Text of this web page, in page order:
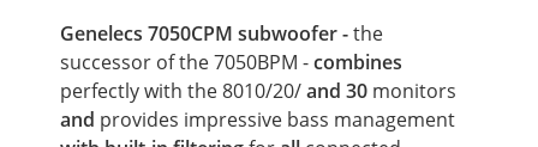
Genelecs 7050CPM subwoofer-the
successor of the 7050BPM -combines
perfectly with the 8010/20/and 30 monitors
and provides impressive bass management